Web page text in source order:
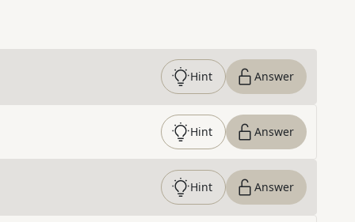
Hint Answer
Hint Answer
Hint Answer